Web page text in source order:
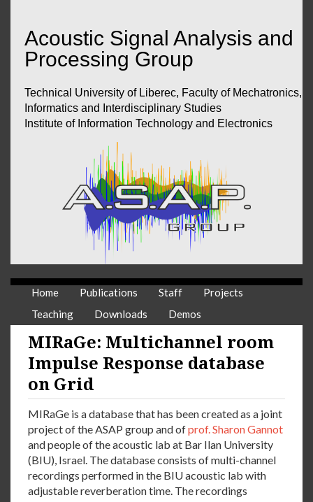
Acoustic Signal Analysis and
Processing Group
Technical University of Liberec, Faculty of Mechatronics,
Informatics and Interdisciplinary Studies
Institute of Information Technology and Electronics
Home Publications Staff
Projects
Teaching
Downloads Demos
MIRaGe: Multichannel room
Impulse Response database
on Grid
MIRaGe is a database that has been created as a joint
project of the ASAP group and ofprof. Sharon Gannot
and people of the acoustic lab at Bar Ilan University
(BIU), Israel. The database consists of multi-channel
recordings performed in the BIU acoustic lab with
adjustable reverberation time. The recordings